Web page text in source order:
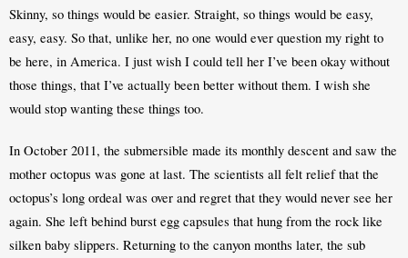
Skinny, so things would be easier. Straight, so things would be easy,
easy, easy. So that, unlike her, no one would ever question my right to
be here, in America. I just wish I could tell her I’ve been okay without
those things, that I’ve actually been better without them. I wish she
would stop wanting these things too.
In October 2011, the submersible made its monthly descent and saw the
mother octopus was gone at last. The scientists all felt relief that the
octopus’s long ordeal was over and regret that they would never see her
again. She left behind burst egg capsules that hung from the rock like
silken baby slippers. Returning to the canyon months later, the sub